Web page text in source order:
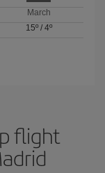
March
15º/ 4º
flight